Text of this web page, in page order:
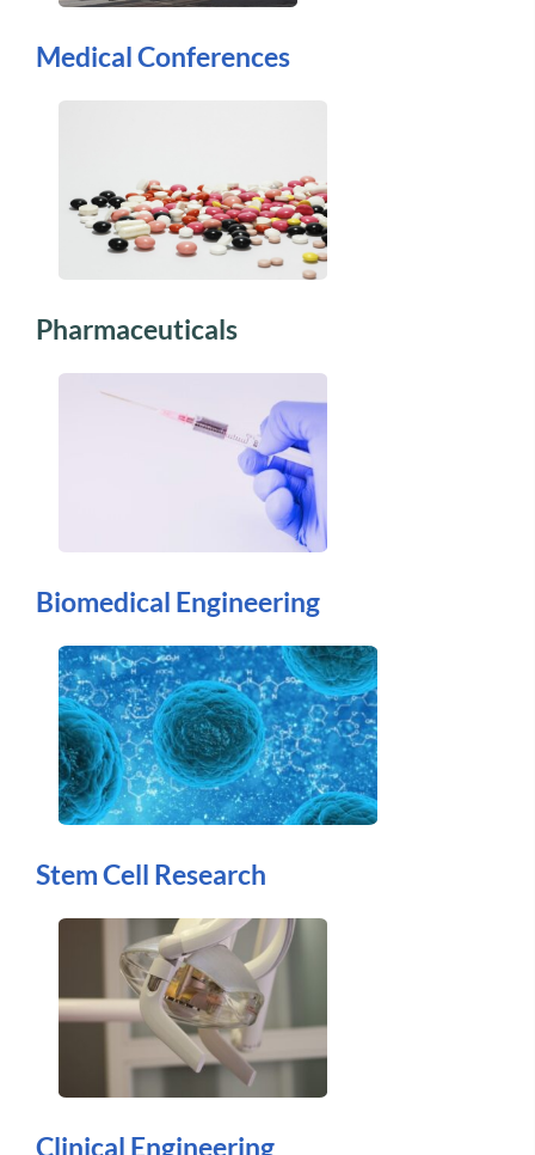
Medical Conferences
Pharmaceuticals
Biomedical Engineering
Stem Cell Research
Clinical Engineering